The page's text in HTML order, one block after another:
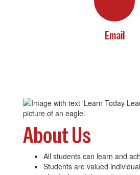
Email
About Us
All students can learn and
Students are valued